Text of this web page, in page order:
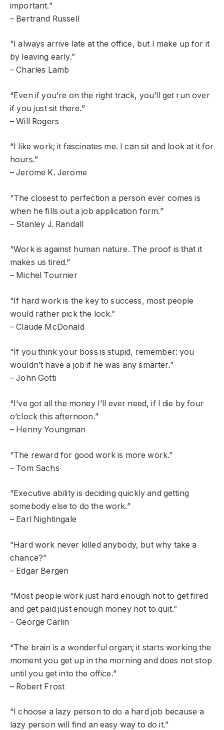
important.”
– Bertrand Russell
“I always arrive late at the office, but I make up for it
by leaving early.”
– Charles Lamb
“Even if you’re on the right track, you’ll get run over
if you just sit there.”
– Will Rogers
“I like work; it fascinates me. I can sit and look at it for
hours.”
– Jerome K. Jerome
“The closest to perfection a person ever comes is
when he fills out a job application form.”
– Stanley J. Randall
“Work is against human nature. The proof is that it
makes us tired.”
– Michel Tournier
“If hard work is the key to success, most people
would rather pick the lock.”
– Claude McDonald
“If you think your boss is stupid, remember: you
wouldn’t have a job if he was any smarter.”
– John Gotti
“I’ve got all the money I’ll ever need, if I die by four
o’clock this afternoon.”
– Henny Youngman
“The reward for good work is more work.”
– Tom Sachs
“Executive ability is deciding quickly and getting
somebody else to do the work.”
– Earl Nightingale
“Hard work never killed anybody, but why take a
chance?”
– Edgar Bergen
“Most people work just hard enough not to get fired
and get paid just enough money not to quit.”
– George Carlin
“The brain is a wonderful organ; it starts working the
moment you get up in the morning and does not stop
until you get into the office.”
– Robert Frost
“I choose a lazy person to do a hard job because a
lazy person will find an easy way to do it.”